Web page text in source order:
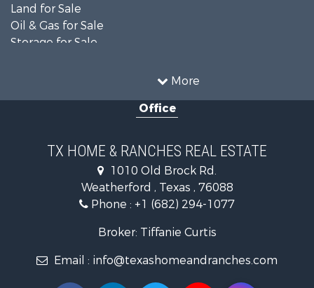
More
Land for Sale
Oil & Gas for Sale
Storage for Sale
Investment & Income for Sale
Recreational Property for Sale
Land for Sale
Recreational Property for Sale
Resort Property for Sale
Investment & Income for Sale
Fishing for Sale
Office
TX HOME & RANCHES REAL ESTATE
1010 Old Brock Rd.
Weatherford , Texas , 76088
Phone : +1 (682) 294-1077
Broker: Tiffanie Curtis
Email : info@texashomeandranches.com